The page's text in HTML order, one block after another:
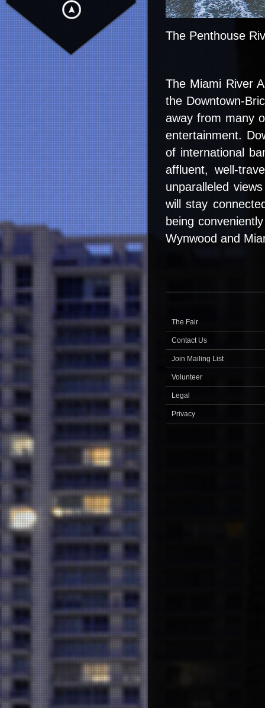
The Penthouse
The Miami River
the Downtown-
away from many
entertainment.
of international
affluent, well-
unparalleled
will stay
being
Wynwood and
The Fair
Contact Us
Join Mailing List
Volunteer
Legal
Privacy